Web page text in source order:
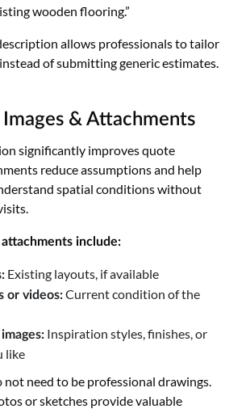
wooden flooring.”
allows professionals to tailor
of submitting generic estimates.
& Attachments
significantly improves quote
reduce assumptions and help
spatial conditions without
attachments include:
Existing layouts, if available
or videos:Current condition of the
Inspiration styles, finishes, or
like
need to be professional drawings.
or sketches provide valuable